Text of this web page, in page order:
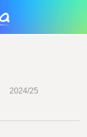
2024/25